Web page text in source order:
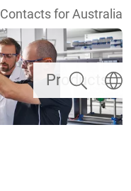
Products
Contacts for Australia
Search